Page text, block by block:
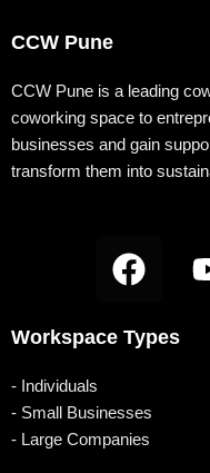
k
CCW Pune
CCW Pune is a leading
coworking space to
businesses and gain
transform them into
F
a
e
o
o
Workspace Types
- Individuals
- Small Businesses
- Large Companies